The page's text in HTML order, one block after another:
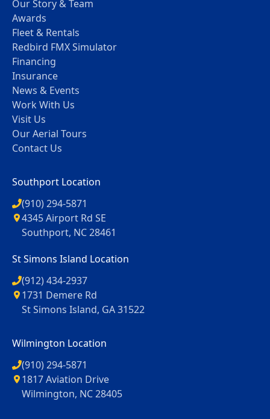
Our Story & Team
Awards
Fleet & Rentals
Redbird FMX Simulator
Financing
Insurance
News & Events
Work With Us
Visit Us
Our Aerial Tours
Contact Us
Southport Location
(910) 294-5871
4345 Airport Rd SE
Southport, NC 28461
St Simons Island Location
(912) 434-2937
1731 Demere Rd
St Simons Island, GA 31522
Wilmington Location
(910) 294-5871
1817 Aviation Drive
Wilmington, NC 28405